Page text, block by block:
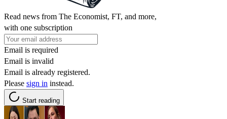
Read news from The Economist, FT, and more,
with one subscription
Email is required
Email is invalid
Email is already registered.
Please sign in instead.
Start reading